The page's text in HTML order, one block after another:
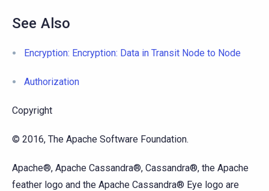
See Also
Encryption: Encryption: Data in Transit Node to Node
Authorization
Copyright
© 2016, The Apache Software Foundation.
Apache®, Apache Cassandra®, Cassandra®, the Apache
feather logo and the Apache Cassandra® Eye logo are